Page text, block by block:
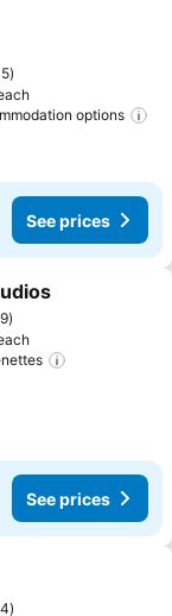
options
See prices
See prices